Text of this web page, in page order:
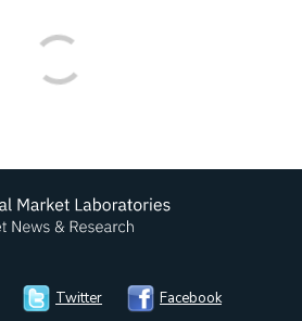
Twitter Facebook